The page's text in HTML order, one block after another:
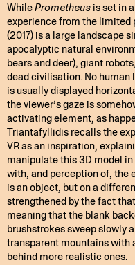
WhilePrometheus is set in
experience from the limited
(2017) is a large landscape
apocalyptic natural
bears and deer), giant
dead civilisation. No
is usually displayed
the viewer’s gaze is
activating element, as
Triantafyllidis recalls the
VR as an inspiration,
manipulate this 3D model
with, and perception of, the
is an object, but on a
strengthened by the fact
meaning that the blank
brushstrokes sweep slowly
transparent mountains
behind more realistic ones.